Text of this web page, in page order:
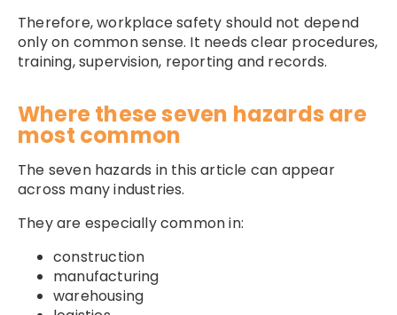
Therefore, workplace safety should not depend
only on common sense. It needs clear procedures,
training, supervision, reporting and records.
Where these seven hazards are
most common
The seven hazards in this article can appear
across many industries.
They are especially common in:
construction
manufacturing
warehousing